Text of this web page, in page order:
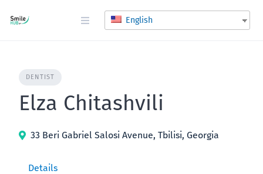
English
DENTIST
Elza Chitashvili
33 Beri Gabriel Salosi Avenue, Tbilisi, Georgia
Details